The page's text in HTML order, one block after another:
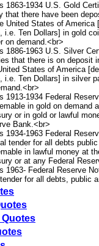
1863-1934 U.S. Gold
that there have been
United States of America
i.e. Ten Dollars] in gold
on demand.<br>
1886-1963 U.S. Silver
that there is on deposit
States of America
i.e. Ten Dollars] in silver
1913-1934 Federal
in gold on demand
or in gold or lawful
Bank.<br>
1934-1963 Federal
tender for all debts
in lawful money at
or at any Federal
1963- Federal Reserve
tender for all debts, public
Quotes